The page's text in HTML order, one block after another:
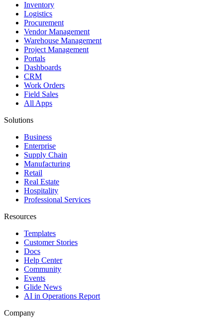
Inventory
Logistics
Procurement
Vendor Management
Warehouse Management
Project Management
Portals
Dashboards
CRM
Work Orders
Field Sales
All Apps
Solutions
Business
Enterprise
Supply Chain
Manufacturing
Retail
Real Estate
Hospitality
Professional Services
Resources
Templates
Customer Stories
Docs
Help Center
Community
Events
Glide News
AI in Operations Report
Company